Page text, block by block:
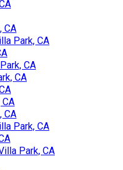
CA
Park, CA
CA
CA
CA
Park, CA
Park, CA